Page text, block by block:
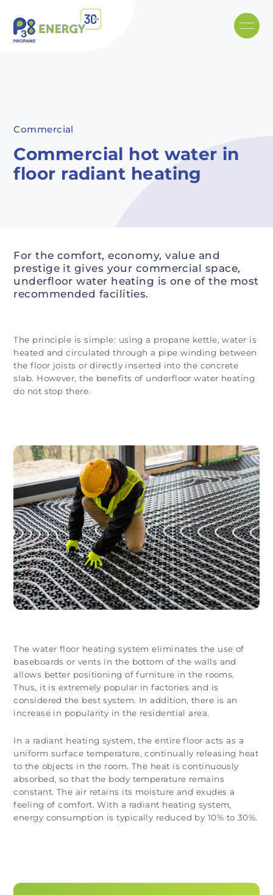
Skip to main content
Commercial
Commercial hot water in
floor radiant heating
For the comfort, economy, value and
prestige it gives your commercial space,
underfloor water heating is one of the most
recommended facilities.
The principle is simple: using a propane kettle, water is
heated and circulated through a pipe winding between
the floor joists or directly inserted into the concrete
slab. However, the benefits of underfloor water heating
do not stop there.
The water floor heating system eliminates the use of
baseboards or vents in the bottom of the walls and
allows better positioning of furniture in the rooms.
Thus, it is extremely popular in factories and is
considered the best system. In addition, there is an
increase in popularity in the residential area.
In a radiant heating system, the entire floor acts as a
uniform surface temperature, continually releasing heat
to the objects in the room. The heat is continuously
absorbed, so that the body temperature remains
constant. The air retains its moisture and exudes a
feeling of comfort. With a radiant heating system,
energy consumption is typically reduced by 10% to 30%.